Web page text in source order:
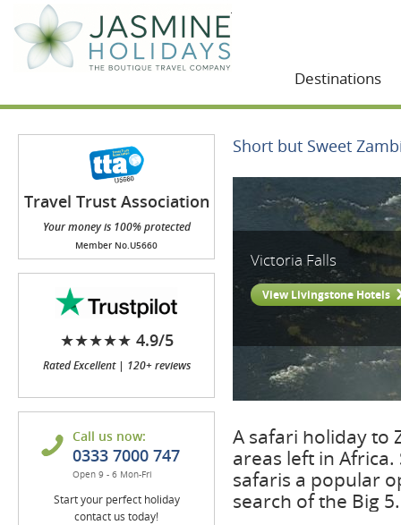
Destinations
Travel Trust Association
(TTA)
Your money is 100% protected
Member No.U5660
★★★★★ 4.9/5
Rated Excellent | 120+ reviews
Call us now:
0333 7000 747
Open 9 - 6 Mon-Fri
Start your perfect holiday
contact us today!
Short but Sweet
Victoria Falls
View Livingstone Hotels
A safari holiday to
areas left in
safaris a popular
search of the Big 5.